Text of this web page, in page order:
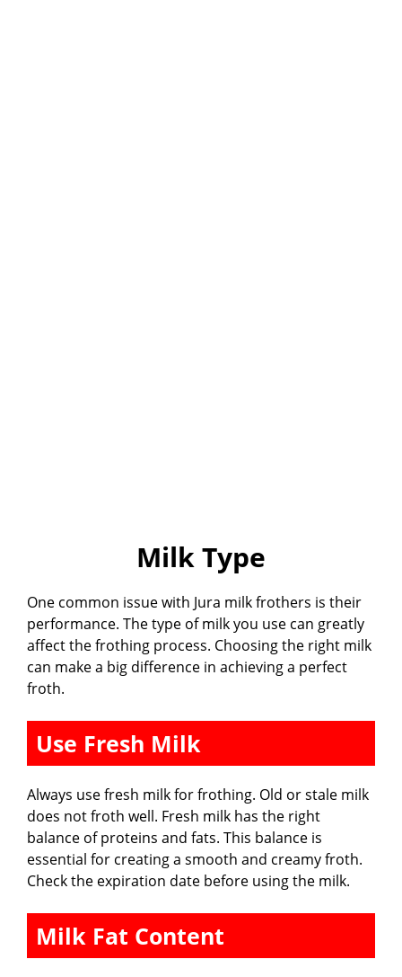
Milk Type
One common issue with Jura milk frothers is their
performance. The type of milk you use can greatly
affect the frothing process. Choosing the right milk
can make a big difference in achieving a perfect
froth.
Use Fresh Milk
Always use fresh milk for frothing. Old or stale milk
does not froth well. Fresh milk has the right
balance of proteins and fats. This balance is
essential for creating a smooth and creamy froth.
Check the expiration date before using the milk.
Milk Fat Content